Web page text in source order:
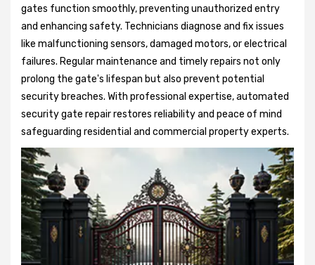
gates function smoothly, preventing unauthorized entry
and enhancing safety. Technicians diagnose and fix issues
like malfunctioning sensors, damaged motors, or electrical
failures. Regular maintenance and timely repairs not only
prolong the gate's lifespan but also prevent potential
security breaches. With professional expertise, automated
security gate repair restores reliability and peace of mind
safeguarding residential and commercial property experts.